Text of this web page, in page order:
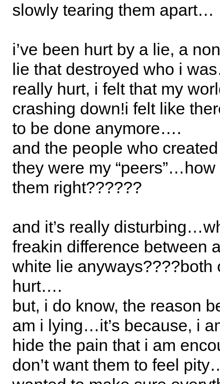
slowly tearing them apart…
i’ve been hurt by a lie, a
lie that destroyed who i
really hurt, i felt that my
crashing down!i felt like
to be done anymore….
and the people who
they were my
them right??????
and it’s really
freakin difference between
white lie anyways????both
hurt….
but, i do know, the reason
am i lying…it’s because, i
hide the pain that i am
don’t want them to feel